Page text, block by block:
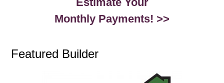
Monthly Payments! >>
Featured Builder